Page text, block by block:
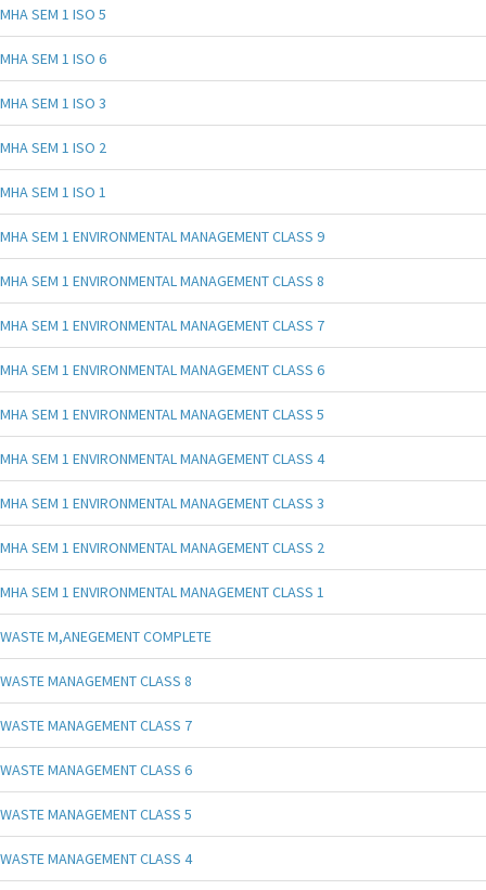
MHA SEM 1 ISO 5
MHA SEM 1 ISO 6
MHA SEM 1 ISO 3
MHA SEM 1 ISO 2
MHA SEM 1 ISO 1
MHA SEM 1 ENVIRONMENTAL MANAGEMENT CLASS 9
MHA SEM 1 ENVIRONMENTAL MANAGEMENT CLASS 8
MHA SEM 1 ENVIRONMENTAL MANAGEMENT CLASS 7
MHA SEM 1 ENVIRONMENTAL MANAGEMENT CLASS 6
MHA SEM 1 ENVIRONMENTAL MANAGEMENT CLASS 5
MHA SEM 1 ENVIRONMENTAL MANAGEMENT CLASS 4
MHA SEM 1 ENVIRONMENTAL MANAGEMENT CLASS 3
MHA SEM 1 ENVIRONMENTAL MANAGEMENT CLASS 2
MHA SEM 1 ENVIRONMENTAL MANAGEMENT CLASS 1
WASTE M,ANEGEMENT COMPLETE
WASTE MANAGEMENT CLASS 8
WASTE MANAGEMENT CLASS 7
WASTE MANAGEMENT CLASS 6
WASTE MANAGEMENT CLASS 5
WASTE MANAGEMENT CLASS 4